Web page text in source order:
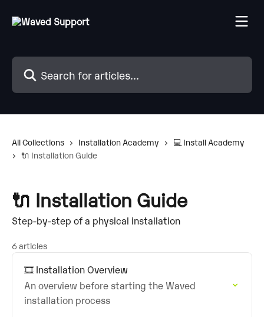
Search for articles...
All Collections Installation Academy
💻 Install Academy
🔌 Installation Guide
🔌 Installation Guide
Step-by-step of a physical installation
6 articles
🎞️ Installation Overview
An overview before starting the Waved
installation process